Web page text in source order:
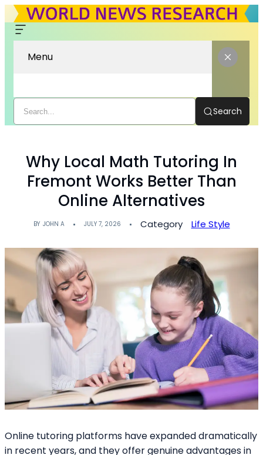
Menu
Search
Why Local Math Tutoring In
Fremont Works Better Than
Online Alternatives
BY JOHN A JULY 7, 2026 Category Life Style
Online tutoring platforms have expanded dramatically
in recent years, and they offer genuine advantages in